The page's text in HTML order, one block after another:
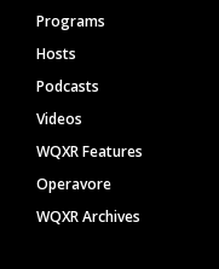
Programs
Hosts
Podcasts
Videos
WQXR Features
Operavore
WQXR Archives